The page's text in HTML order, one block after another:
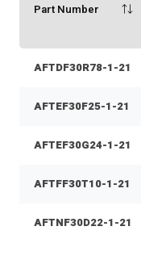
Part Number
AFTDF30R78-1-21
AFTEF30F25-1-21
AFTEF30G24-1-21
AFTFF30T10-1-21
AFTNF30D22-1-21